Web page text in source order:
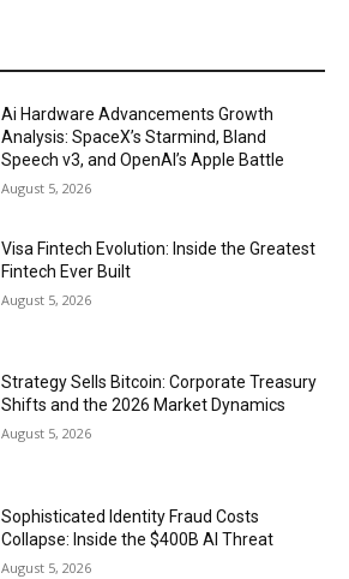
Ai Hardware Advancements Growth
Analysis: SpaceX’s Starmind, Bland
Speech v3, and OpenAI’s Apple Battle
August 5, 2026
Visa Fintech Evolution: Inside the Greatest
Fintech Ever Built
August 5, 2026
Strategy Sells Bitcoin: Corporate Treasury
Shifts and the 2026 Market Dynamics
August 5, 2026
Sophisticated Identity Fraud Costs
Collapse: Inside the $400B AI Threat
August 5, 2026